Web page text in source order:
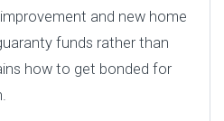
and new home
funds rather than
how to get bonded for